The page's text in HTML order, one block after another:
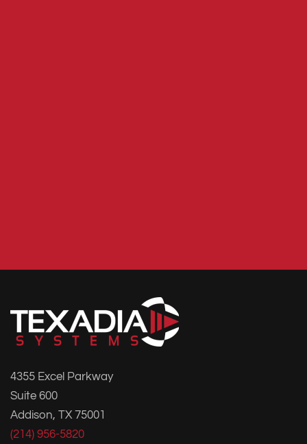
4355 Excel Parkway
Suite 600
Addison, TX 75001
(214) 956-5820